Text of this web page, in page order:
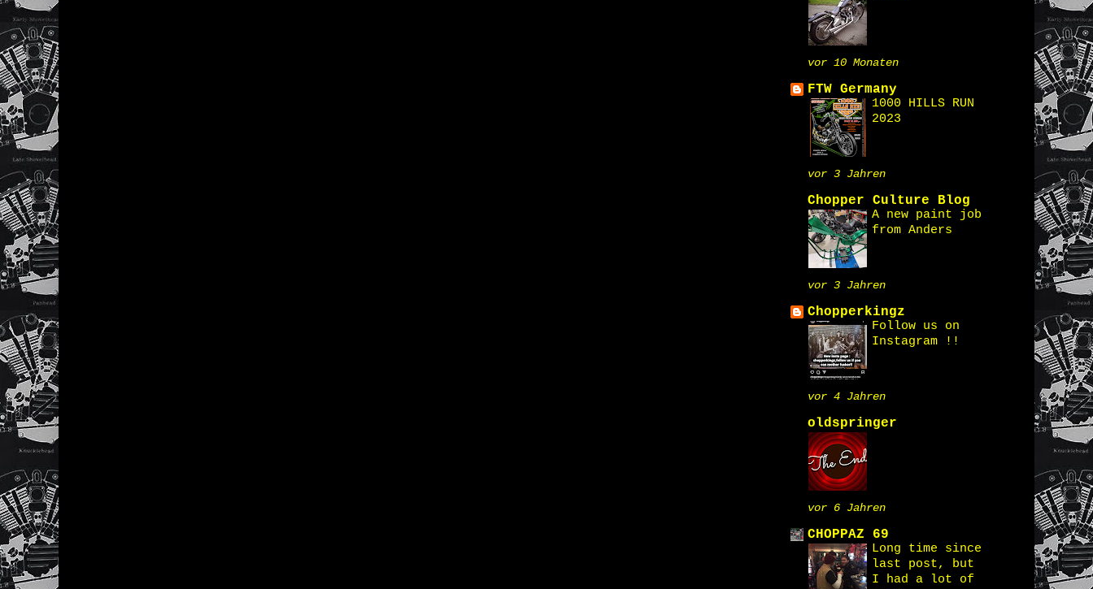
vor 10 Monaten
FTW Germany
1000 HILLS RUN
2023
vor 3 Jahren
Chopper Culture Blog
A new paint job
from Anders
vor 3 Jahren
Chopperkingz
Follow us on
Instagram !!
vor 4 Jahren
oldspringer
vor 6 Jahren
CHOPPAZ 69
Long time since
last post, but
I had a lot of